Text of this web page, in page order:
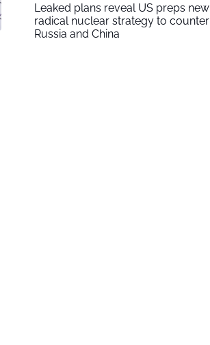
Leaked plans reveal US preps new
radical nuclear strategy to counter
Russia and China